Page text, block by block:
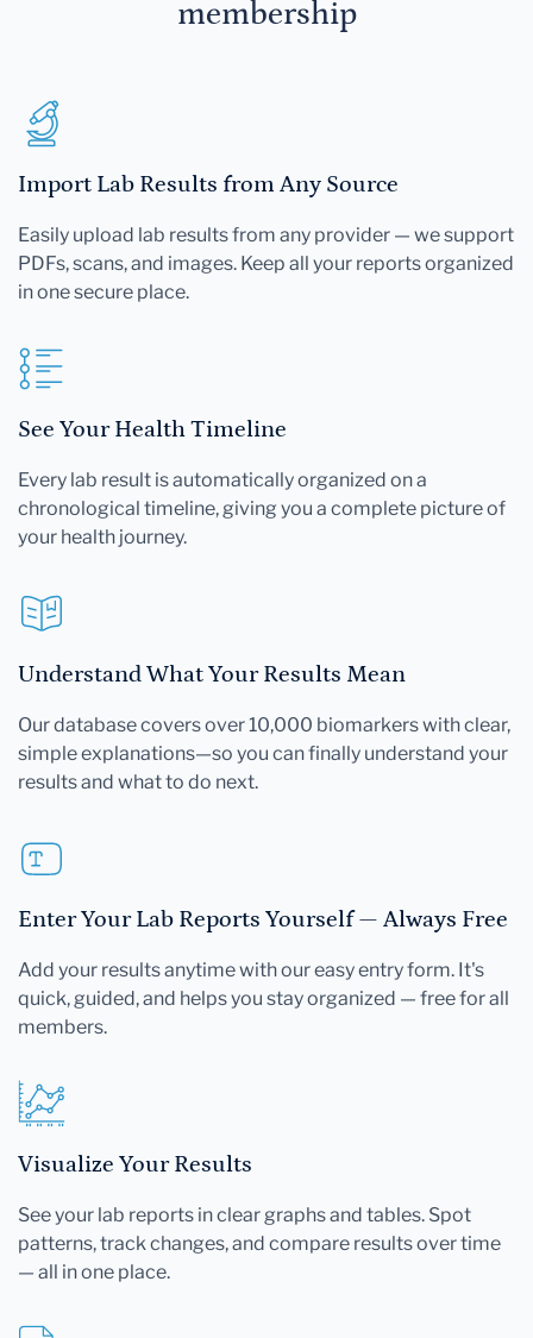
membership
Import Lab Results from Any Source
Easily upload lab results from any provider — we support
PDFs, scans, and images. Keep all your reports organized
in one secure place.
See Your Health Timeline
Every lab result is automatically organized on a
chronological timeline, giving you a complete picture of
your health journey.
Understand What Your Results Mean
Our database covers over 10,000 biomarkers with clear,
simple explanations—so you can finally understand your
results and what to do next.
Enter Your Lab Reports Yourself — Always Free
Add your results anytime with our easy entry form. It's
quick, guided, and helps you stay organized — free for all
members.
Visualize Your Results
See your lab reports in clear graphs and tables. Spot
patterns, track changes, and compare results over time
— all in one place.